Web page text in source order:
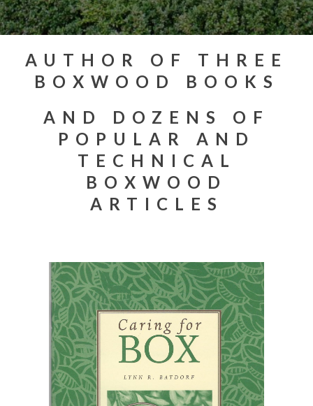
AUTHOR OF THREE
BOXWOOD BOOKS
AND DOZENS OF
POPULAR AND
TECHNICAL
BOXWOOD
ARTICLES